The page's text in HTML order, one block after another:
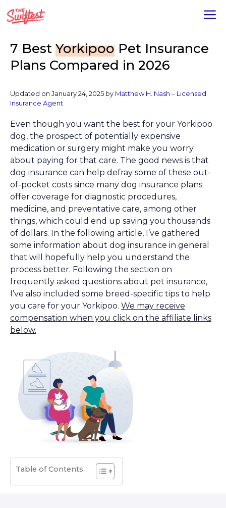
to
7 Best Yorkipoo Pet Insurance
Plans Compared in 2026
Updated on January 24, 2025 by Matthew H. Nash – Licensed
Insurance Agent
Even though you want the best for your Yorkipoo
dog, the prospect of potentially expensive
medication or surgery might make you worry
about paying for that care. The good news is that
dog insurance can help defray some of these out-
of-pocket costs since many dog insurance plans
offer coverage for diagnostic procedures,
medicine, and preventative care, among other
things, which could end up saving you thousands
of dollars. In the following article, I’ve gathered
some information about dog insurance in general
that will hopefully help you understand the
process better. Following the section on
frequently asked questions about pet insurance,
I’ve also included some breed-specific tips to help
you care for your Yorkipoo. We may receive
compensation when you click on the affiliate links
below.
Table of Contents